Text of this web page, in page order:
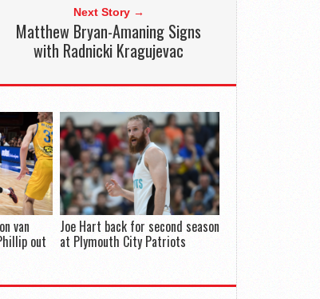
Next Story →
Matthew Bryan-Amaning Signs
with Radnicki Kragujevac
van
out
Joe Hart back for second season
at Plymouth City Patriots